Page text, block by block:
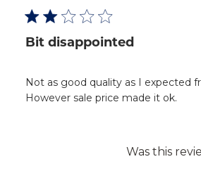
Bit disappointed
Not as good quality as I expected
However sale price made it ok.
Was this